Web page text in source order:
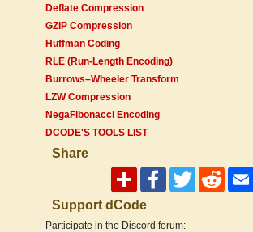
Deflate Compression
GZIP Compression
Huffman Coding
RLE (Run-Length Encoding)
Burrows–Wheeler Transform
LZW Compression
NegaFibonacci Encoding
DCODE'S TOOLS LIST
Share
Support dCode
Participate in the Discord forum: